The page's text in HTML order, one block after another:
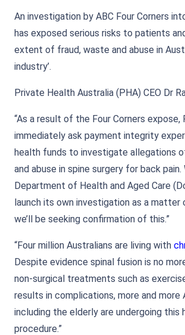
An investigation by ABC Four Corners
has exposed serious risks to patients
extent of fraud, waste and abuse in
industry’.
Private Health Australia (PHA) CEO Dr
“As a result of the Four Corners expose,
immediately ask payment integrity
health funds to investigate allegations
and abuse in spine surgery for back
Department of Health and Aged Care
launch its own investigation as a matter
we’ll be seeking confirmation of this.”
“Four million Australians are living with
Despite evidence spinal fusion is no
non-surgical treatments such as
results in complications, more and more
including the elderly are undergoing this
procedure.”